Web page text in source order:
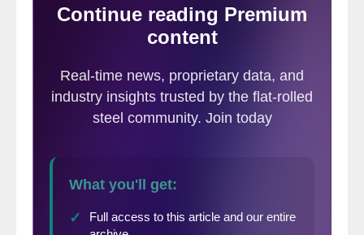
The projects collectively represent ~65% of
Nucor’s capital expenditures budget for this